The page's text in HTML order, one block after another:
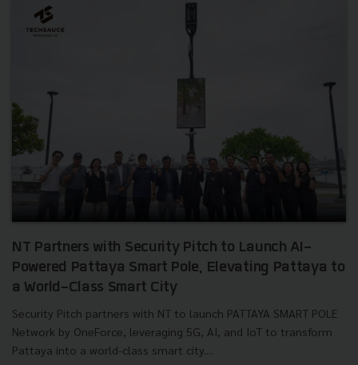
NT Partners with Security Pitch to Launch AI-
Powered Pattaya Smart Pole, Elevating Pattaya to
a World-Class Smart City
Security Pitch partners with NT to launch PATTAYA SMART POLE
Network by OneForce, leveraging 5G, AI, and IoT to transform
Pattaya into a world-class smart city....